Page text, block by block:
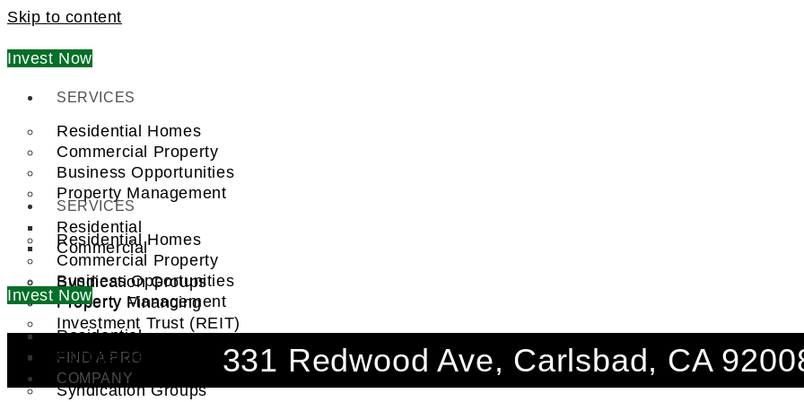
Skip to content
Invest Now
SERVICES
Residential Homes
Commercial Property
Business Opportunities
Property Management
Residential
Commercial
Syndication Groups
Property Financing
Investment Trust (REIT)
FIND A PRO
COMPANY
SERVICES
Residential Homes
Commercial Property
Business Opportunities
Property Management
Residential
Commercial
Syndication Groups
Invest Now
331 Redwood Ave, Carlsbad, CA